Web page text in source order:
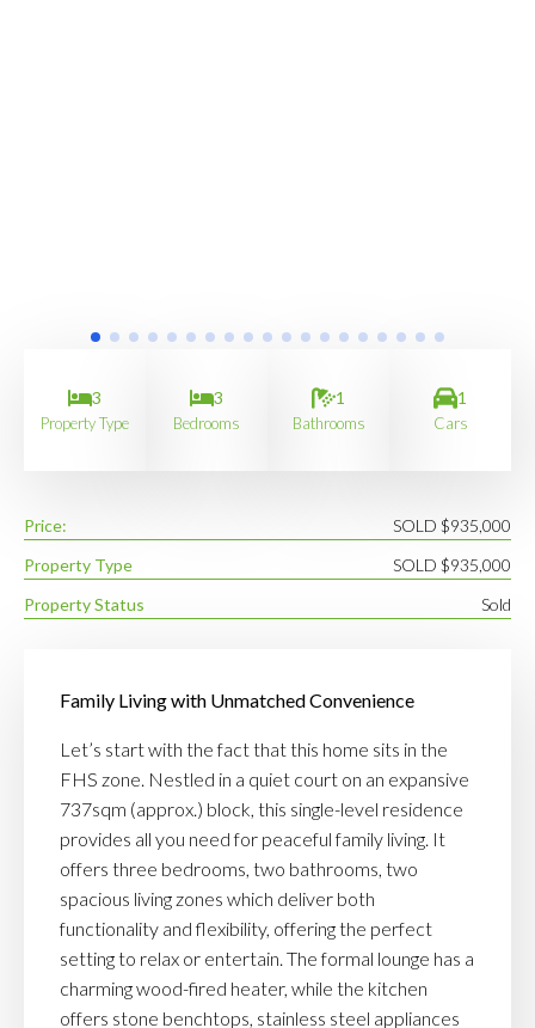
3
Property Type
3
Bedrooms
1
Bathrooms
1
Cars
Price:
SOLD $935,000
Property Type
SOLD $935,000
Property Status
Sold
Family Living with Unmatched Convenience
Let’s start with the fact that this home sits in the
FHS zone. Nestled in a quiet court on an expansive
737sqm (approx.) block, this single-level residence
provides all you need for peaceful family living. It
offers three bedrooms, two bathrooms, two
spacious living zones which deliver both
functionality and flexibility, offering the perfect
setting to relax or entertain. The formal lounge has a
charming wood-fired heater, while the kitchen
offers stone benchtops, stainless steel appliances